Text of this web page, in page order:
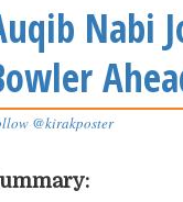
Nabi
@kirakposter